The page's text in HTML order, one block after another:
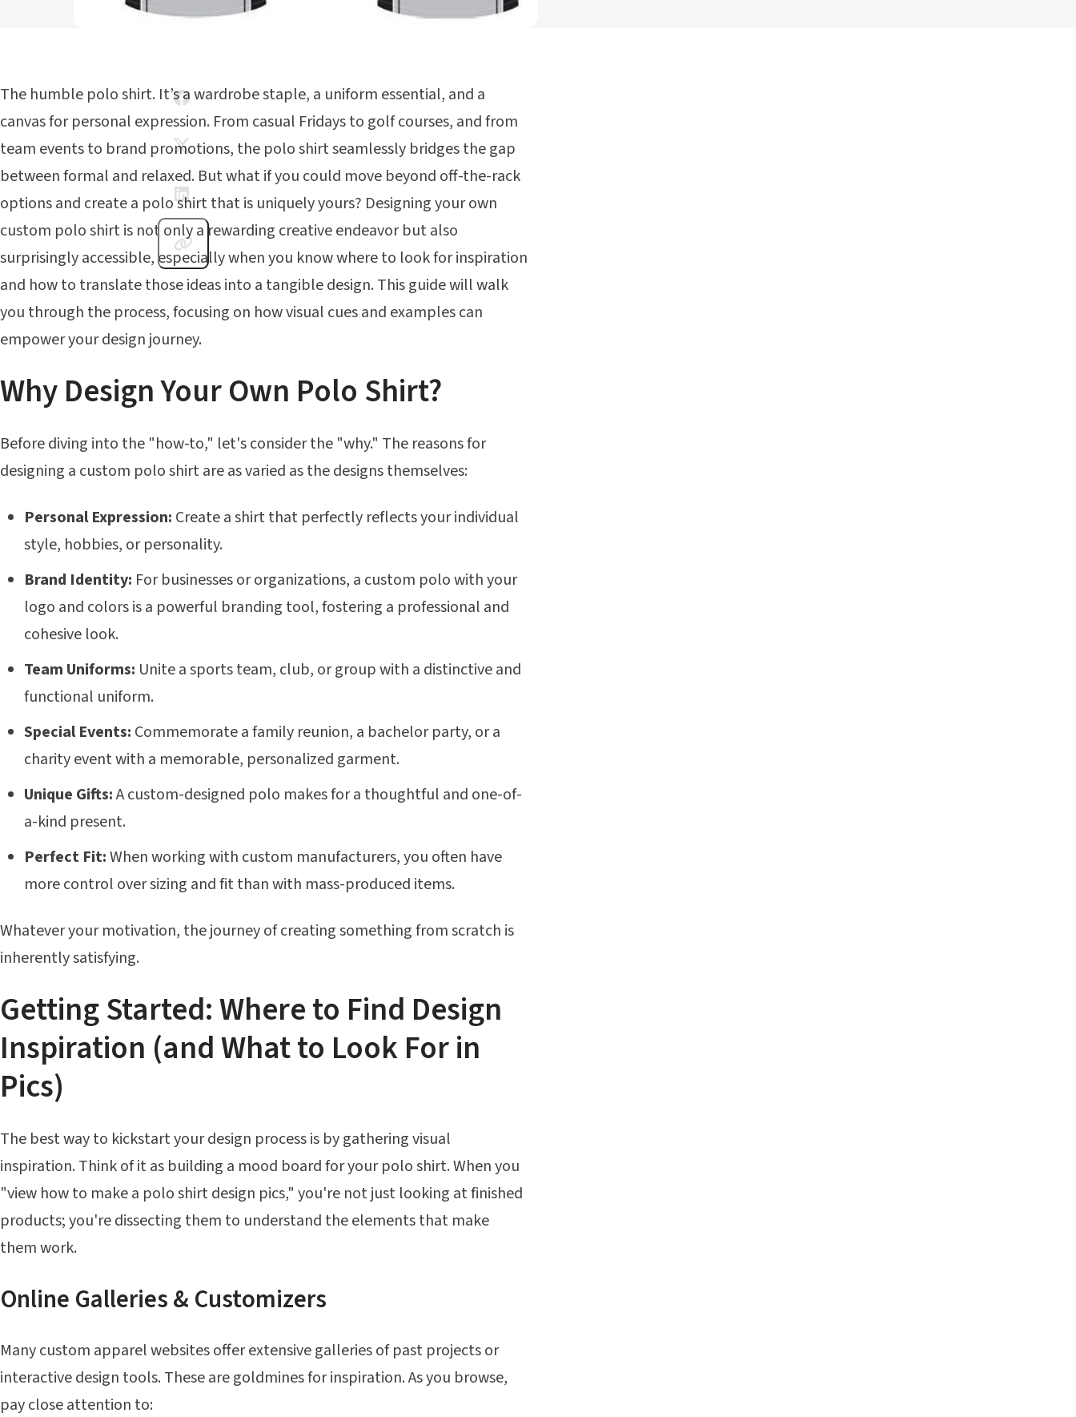
The humble polo shirt. It’s a wardrobe staple, a uniform essential, and a
canvas for personal expression. From casual Fridays to golf courses, and from
team events to brand promotions, the polo shirt seamlessly bridges the gap
between formal and relaxed. But what if you could move beyond off-the-rack
options and create a polo shirt that is uniquely yours? Designing your own
custom polo shirt is not only a rewarding creative endeavor but also
surprisingly accessible, especially when you know where to look for inspiration
and how to translate those ideas into a tangible design. This guide will walk
you through the process, focusing on how visual cues and examples can
empower your design journey.
Why Design Your Own Polo Shirt?
Before diving into the "how-to," let's consider the "why." The reasons for
designing a custom polo shirt are as varied as the designs themselves:
Personal Expression: Create a shirt that perfectly reflects your individual
style, hobbies, or personality.
Brand Identity: For businesses or organizations, a custom polo with your
logo and colors is a powerful branding tool, fostering a professional and
cohesive look.
Team Uniforms: Unite a sports team, club, or group with a distinctive and
functional uniform.
Special Events: Commemorate a family reunion, a bachelor party, or a
charity event with a memorable, personalized garment.
Unique Gifts:A custom-designed polo makes for a thoughtful and one-of-
a-kind present.
Perfect Fit:When working with custom manufacturers, you often have
more control over sizing and fit than with mass-produced items.
Whatever your motivation, the journey of creating something from scratch is
inherently satisfying.
Getting Started: Where to Find Design
Inspiration (and What to Look For in
Pics)
The best way to kickstart your design process is by gathering visual
inspiration. Think of it as building a mood board for your polo shirt. When you
"view how to make a polo shirt design pics," you're not just looking at finished
products; you're dissecting them to understand the elements that make
them work.
Online Galleries & Customizers
Many custom apparel websites offer extensive galleries of past projects or
interactive design tools. These are goldmines for inspiration. As you browse,
pay close attention to: